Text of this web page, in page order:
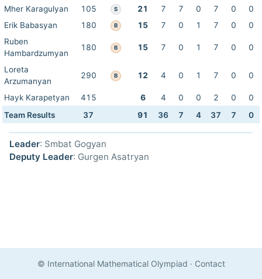
Mher Karagulyan 105 S 21 7 7 0 7 0
0
Erik Babasyan
180 B 15 7 0 1 7 0
0
Ruben
Hambardzumyan
180 B 15 7 0 1 7 0 0
Loreta
Arzumanyan
290 B 12 4 0 1 7 0 0
Hayk Karapetyan 415 6 4 0 0 2 0
0
Team Results
37 91 36 7 4 37 7 0
Leader: Smbat Gogyan
Deputy Leader: Gurgen Asatryan
© International Mathematical Olympiad · Contact